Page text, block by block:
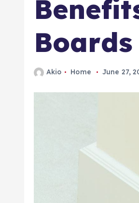
Boards
Akio Home June 27,